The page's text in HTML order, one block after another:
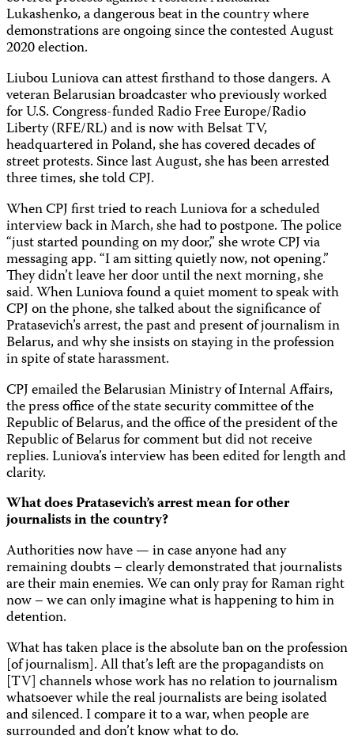
Lukashenko, a dangerous beat in the country where
demonstrations are ongoing since the contested August
2020 election.
Liubou Luniova can attest firsthand to those dangers. A
veteran Belarusian broadcaster who previously worked
for U.S. Congress-funded Radio Free Europe/Radio
Liberty (RFE/RL) and is now with Belsat TV,
headquartered in Poland, she has covered decades of
street protests. Since last August, she has been arrested
three times, she told CPJ.
When CPJ first tried to reach Luniova for a scheduled
interview back in March, she had to postpone. The police
“just started pounding on my door,” she wrote CPJ via
messaging app. “I am sitting quietly now, not opening.”
They didn’t leave her door until the next morning, she
said. When Luniova found a quiet moment to speak with
CPJ on the phone, she talked about the significance of
Pratasevich’s arrest, the past and present of journalism in
Belarus, and why she insists on staying in the profession
in spite of state harassment.
CPJ emailed the Belarusian Ministry of Internal Affairs,
the press office of the state security committee of the
Republic of Belarus, and the office of the president of the
Republic of Belarus for comment but did not receive
replies. Luniova’s interview has been edited for length and
clarity.
What does Pratasevich’s arrest mean for other
journalists in the country?
Authorities now have — in case anyone had any
remaining doubts – clearly demonstrated that journalists
are their main enemies. We can only pray for Raman right
now – we can only imagine what is happening to him in
detention.
What has taken place is the absolute ban on the profession
[of journalism]. All that’s left are the propagandists on
[TV] channels whose work has no relation to journalism
whatsoever while the real journalists are being isolated
and silenced. I compare it to a war, when people are
surrounded and don’t know what to do.